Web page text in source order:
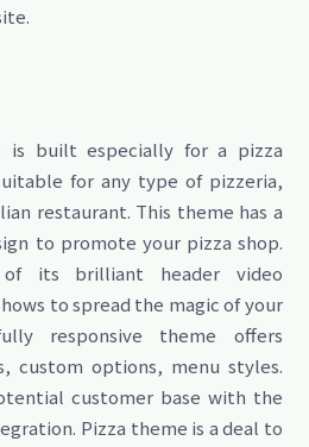
is built especially for a pizza
for any type of pizzeria,
restaurant. This theme has a
to promote your pizza shop.
its brilliant header video
to spread the magic of your
responsive theme offers
custom options, menu styles.
customer base with the
Pizza theme is a deal to